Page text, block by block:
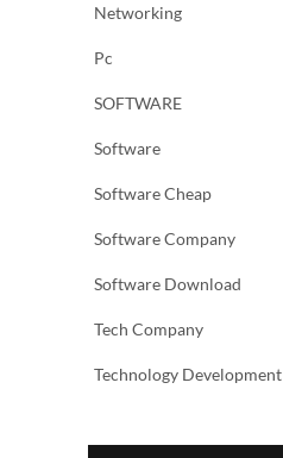
Networking
Pc
SOFTWARE
Software
Software Cheap
Software Company
Software Download
Tech Company
Technology Development